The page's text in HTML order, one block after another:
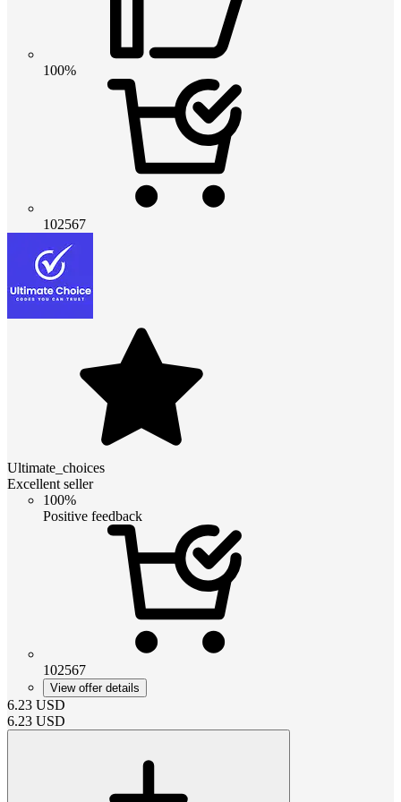
100%
102567
Ultimate_choices
Excellent seller
100%
Positive feedback
102567
View offer details
6.23 USD
6.23 USD